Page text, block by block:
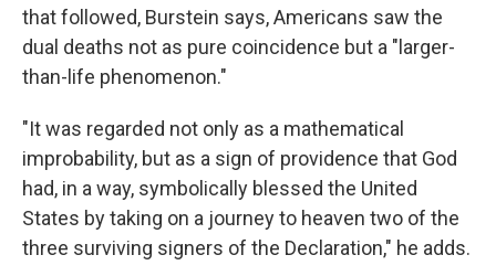
that followed, Burstein says, Americans saw the
dual deaths not as pure coincidence but a "larger-
than-life phenomenon."
"It was regarded not only as a mathematical
improbability, but as a sign of providence that God
had, in a way, symbolically blessed the United
States by taking on a journey to heaven two of the
three surviving signers of the Declaration," he adds.